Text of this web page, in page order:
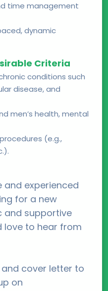
time management
dynamic
Criteria
conditions such
disease, and
men’s health, mental
(e.g.,
and experienced
for a new
and supportive
love to hear from
and cover letter to
on